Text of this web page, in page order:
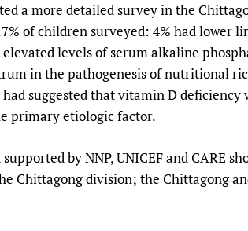
a more detailed survey in the
of children surveyed: 4% had lower
levels of serum alkaline
in the pathogenesis of nutritional
suggested that vitamin D
primary etiologic factor.
by NNP, UNICEF and CARE
Chittagong division; the Chittagong